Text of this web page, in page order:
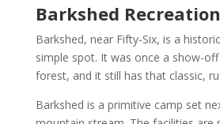
Barkshed
Barkshed, near Fifty-Six, is a
simple spot. It was once a show-
forest, and it still has that classic,
Barkshed is a primitive camp set